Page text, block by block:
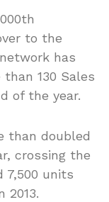
to the
has
130 Sales
of the year.
than doubled
crossing the
7,500 units
2013.